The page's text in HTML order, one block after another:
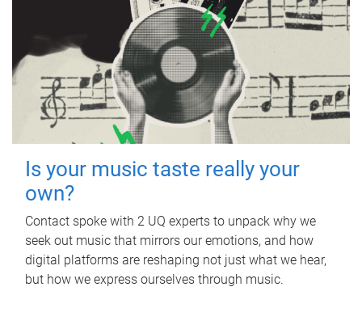
Is your music taste really your
own?
Contact spoke with 2 UQ experts to unpack why we
seek out music that mirrors our emotions, and how
digital platforms are reshaping not just what we hear,
but how we express ourselves through music.